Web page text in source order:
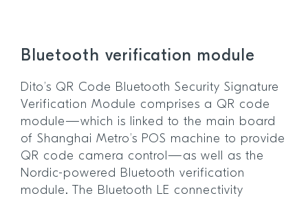
Bluetooth verification module
Dito’s QR Code Bluetooth Security Signature
Verification Module comprises a QR code
module—which is linked to the main board
of Shanghai Metro’s POS machine to provide
QR code camera control—as well as the
Nordic-powered Bluetooth verification
module. The Bluetooth LE connectivity